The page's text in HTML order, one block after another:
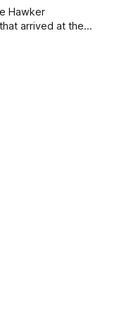
Hawker
arrived at the
era,
role it was